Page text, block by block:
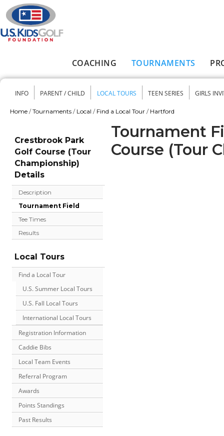
Skip to main content
COACHING TOURNAMENTS
Secondary menu
INFO PARENT / CHILD LOCAL TOURS TEEN SERIES GIRLS
Home / Tournaments / Local / Find a Local Tour / Hartford
Crestbrook Park
Golf Course (Tour
Championship)
Details
Description
Tournament Field
Tee Times
Results
Local Tours
Find a Local Tour
U.S. Summer Local Tours
U.S. Fall Local Tours
International Local Tours
Registration Information
Caddie Bibs
Local Team Events
Referral Program
Awards
Points Standings
Past Results
Tournament
Course (Tour